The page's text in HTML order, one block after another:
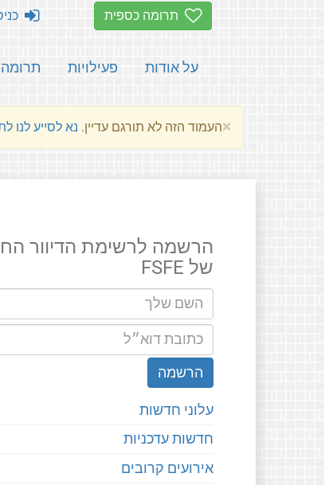
תרומה כספית
על אודות פעילויות תרומה
×העמוד הזה לא תורגם עדיין. נא לסייע לנו
הרשמה לרשימת הדיוור
של FSFE
עלוני חדשות
חדשות עדכניות
אירועים קרובים